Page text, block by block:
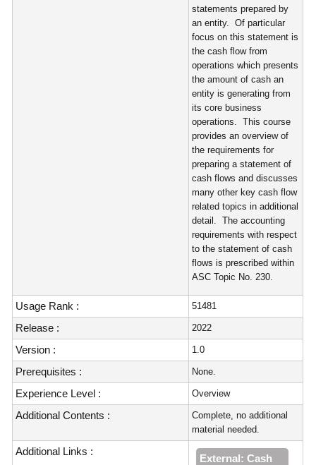
statements prepared by
an entity. Of particular
focus on this statement is
the cash flow from
operations which presents
the amount of cash an
entity is generating from
its core business
operations. This course
provides an overview of
the requirements for
preparing a statement of
cash flows and discusses
many other key cash flow
related topics in additional
detail. The accounting
requirements with respect
to the statement of cash
flows is prescribed within
ASC Topic No. 230.
Usage Rank : 51481
Release : 2022
Version : 1.0
Prerequisites : None.
Experience Level : Overview
Additional Contents :
Complete, no additional
material needed.
Additional Links :
External: Cash